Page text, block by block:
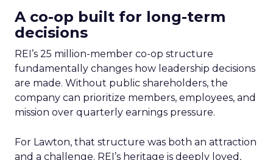
A co-op built for long-term
decisions
REI’s 25 million-member co-op structure
fundamentally changes how leadership decisions
are made. Without public shareholders, the
company can prioritize members, employees, and
mission over quarterly earnings pressure.
For Lawton, that structure was both an attraction
and a challenge. REI’s heritage is deeply loved,